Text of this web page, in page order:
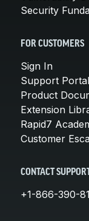
Security
FOR CUSTOMERS
Sign In
Support Portal
Product
Extension
Rapid7
Customer
CONTACT SUPPORT
+1-866-390-